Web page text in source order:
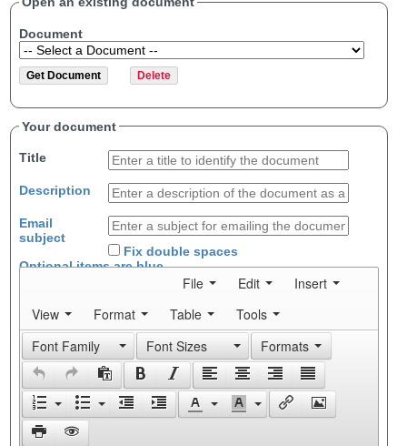
Document
Your document
Title
Description
Email
subject
Fix double spaces
Optional items areblue
File Edit
Insert
View
Format Table
Tools
Font Family
Font Sizes Formats